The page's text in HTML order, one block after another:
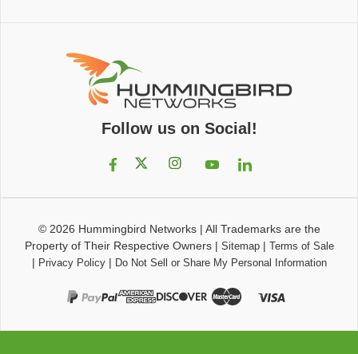
Follow us on Social!
© 2026 Hummingbird Networks| All Trademarks are the
Property of Their Respective Owners| Sitemap| Terms of Sale
| Privacy Policy| Do Not Sell or Share My Personal Information